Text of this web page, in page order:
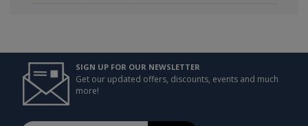
SIGN UP FOR OUR NEWSLETTER
Get our updated offers, discounts, events and much
more!